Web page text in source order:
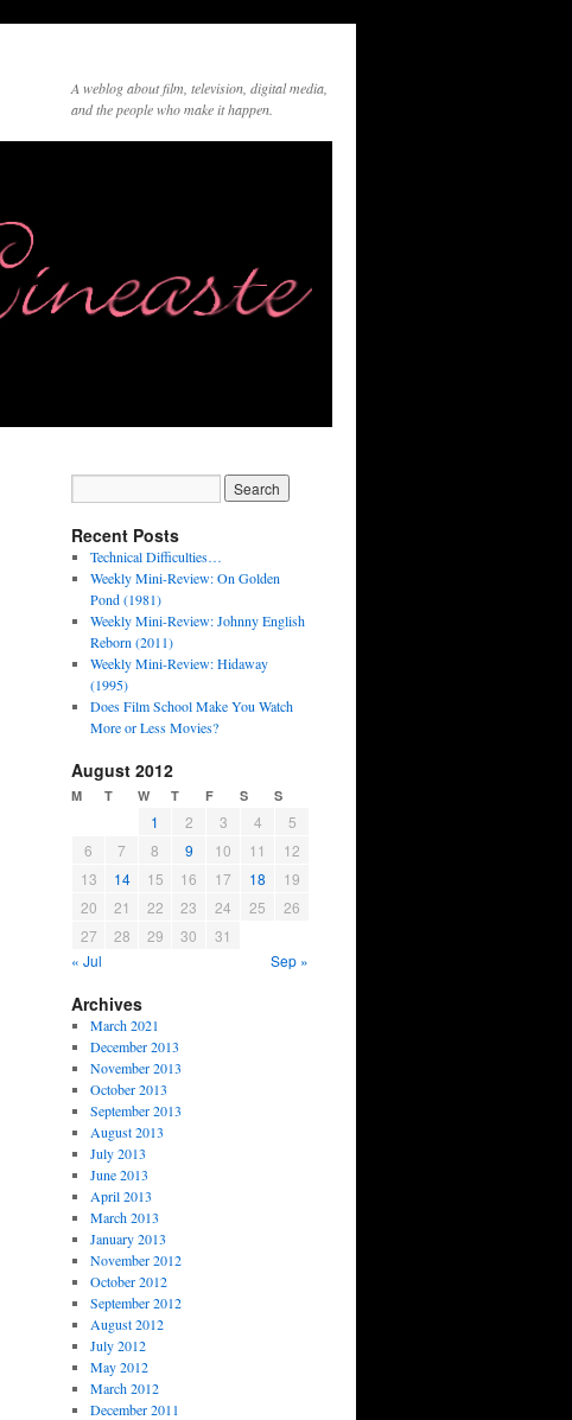
A weblog about film, television, digital media,
and the people who make it happen.
Recent Posts
Technical Difficulties…
Weekly Mini-Review: On Golden
Pond (1981)
Weekly Mini-Review: Johnny English
Reborn (2011)
Weekly Mini-Review: Hidaway
(1995)
Does Film School Make You Watch
More or Less Movies?
August 2012
M T W T F S S
1 2 3 4
5
6
7 8 9 10 11
12
13
14 15 16 17 18
19
20
21 22 23 24 25
26
27
28 29 30
31
« Jul
Sep »
Archives
March 2021
December 2013
November 2013
October 2013
September 2013
August 2013
July 2013
June 2013
April 2013
March 2013
January 2013
November 2012
October 2012
September 2012
August 2012
July 2012
May 2012
March 2012
December 2011